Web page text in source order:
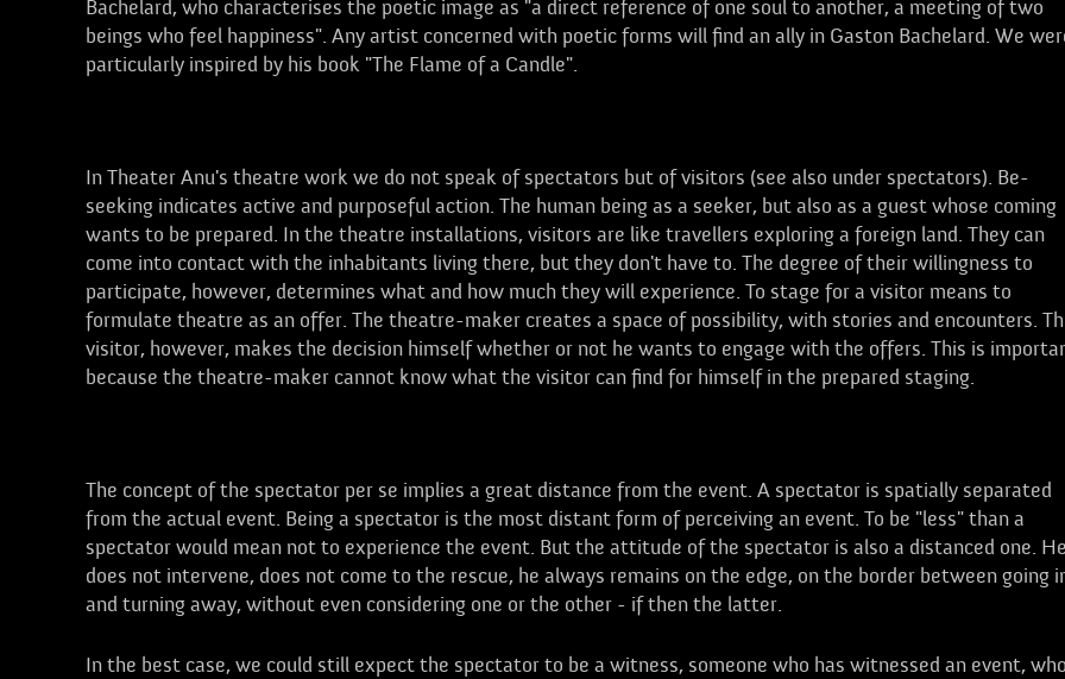
Bachelard, who characterises the poetic image as "a direct reference of one soul to another, a meeting of two
beings who feel happiness". Any artist concerned with poetic forms will find an ally in Gaston Bachelard. We
particularly inspired by his book "The Flame of a Candle".
In Theater Anu's theatre work we do not speak of spectators but of visitors (see also under spectators). Be-
seeking indicates active and purposeful action. The human being as a seeker, but also as a guest whose coming
wants to be prepared. In the theatre installations, visitors are like travellers exploring a foreign land. They can
come into contact with the inhabitants living there, but they don't have to. The degree of their willingness to
participate, however, determines what and how much they will experience. To stage for a visitor means to
formulate theatre as an offer. The theatre-maker creates a space of possibility, with stories and encounters.
visitor, however, makes the decision himself whether or not he wants to engage with the offers. This is
because the theatre-maker cannot know what the visitor can find for himself in the prepared staging.
The concept of the spectator per se implies a great distance from the event. A spectator is spatially separated
from the actual event. Being a spectator is the most distant form of perceiving an event. To be "less" than a
spectator would mean not to experience the event. But the attitude of the spectator is also a distanced one. He
does not intervene, does not come to the rescue, he always remains on the edge, on the border between going
and turning away, without even considering one or the other - if then the latter.
In the best case, we could still expect the spectator to be a witness, someone who has witnessed an event, who